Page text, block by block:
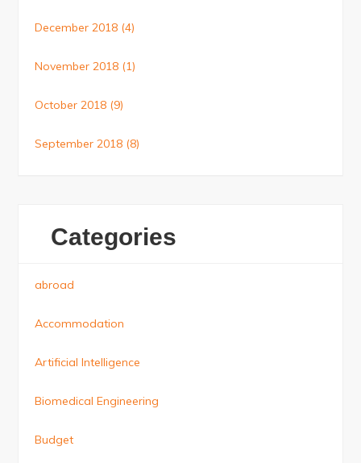
December 2018 (4)
November 2018 (1)
October 2018 (9)
September 2018 (8)
Categories
abroad
Accommodation
Artificial Intelligence
Biomedical Engineering
Budget